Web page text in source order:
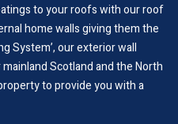
to your roofs with our roof
home walls giving them the
System’, our exterior wall
Scotland and the North
to provide you with a